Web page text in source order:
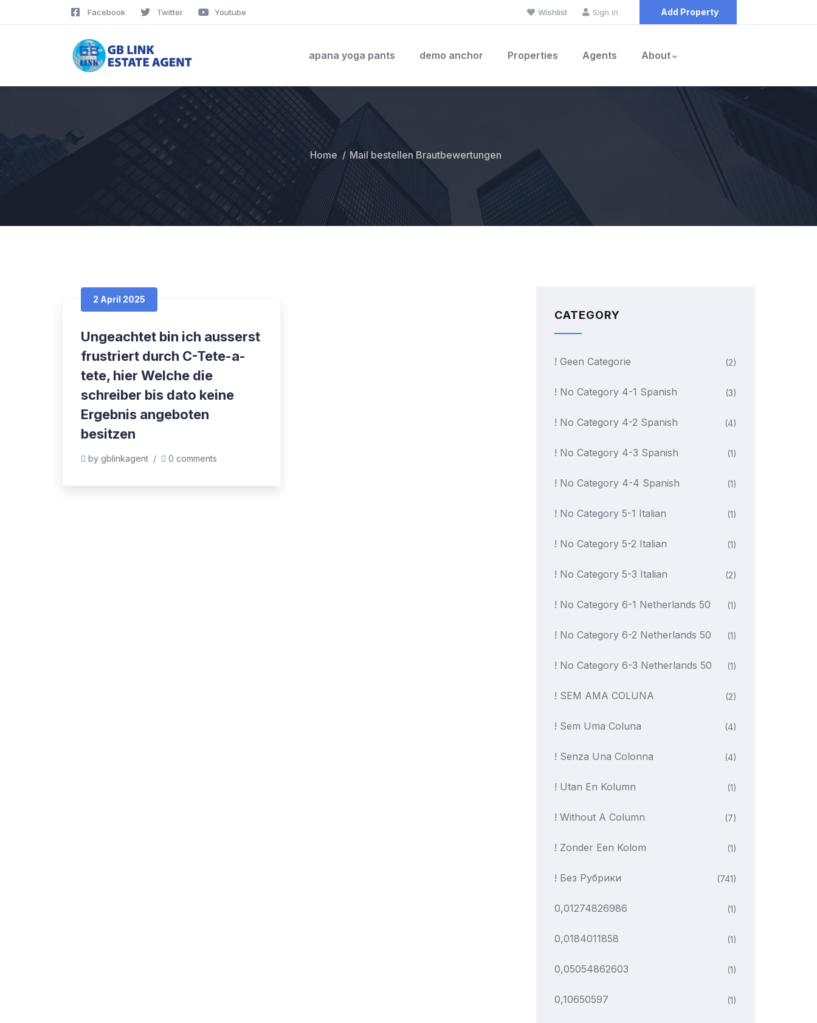
Facebook Twitter Youtube Wishlist Sign in Add Property
apana yoga pants demo anchor Properties Agents About
Home Mail bestellen Brautbewertungen
2 April 2025
Ungeachtet bin ich ausserst
frustriert durch C-Tete-a-
tete, hier Welche die
schreiber bis dato keine
Ergebnis angeboten
besitzen
by gblinkagent / 0 comments
CATEGORY
! Geen Categorie (2)
! No Category 4-1 Spanish (3)
! No Category 4-2 Spanish (4)
! No Category 4-3 Spanish (1)
! No Category 4-4 Spanish (1)
! No Category 5-1 Italian (1)
! No Category 5-2 Italian (1)
! No Category 5-3 Italian (2)
! No Category 6-1 Netherlands 50 (1)
! No Category 6-2 Netherlands 50 (1)
! No Category 6-3 Netherlands 50 (1)
! SEM AMA COLUNA (2)
! Sem Uma Coluna (4)
! Senza Una Colonna (4)
! Utan En Kolumn (1)
! Without A Column (7)
! Zonder Een Kolom (1)
! Без Рубрики (741)
0,01274826986 (1)
0,0184011858 (1)
0,05054862603 (1)
0,10650597 (1)